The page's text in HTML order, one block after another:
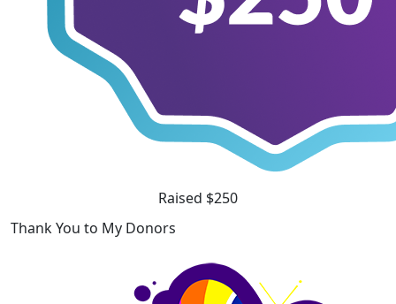
Raised $250
Thank You to My Donors